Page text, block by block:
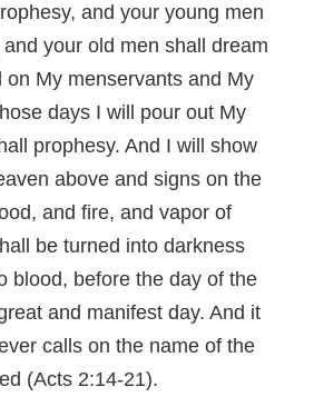
and your young men
your old men shall dream
on My menservants and My
days I will pour out My
prophesy. And I will show
above and signs on the
and fire, and vapor of
be turned into darkness
blood, before the day of the
and manifest day. And it
calls on the name of the
(Acts 2:14-21).